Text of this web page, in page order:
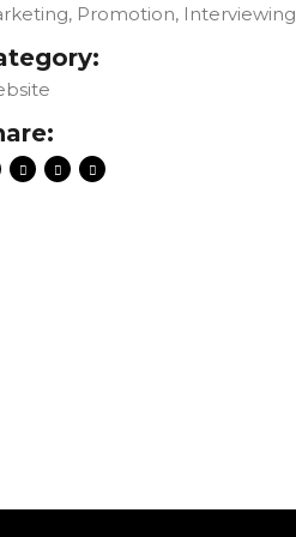
Promotion, Interviewing